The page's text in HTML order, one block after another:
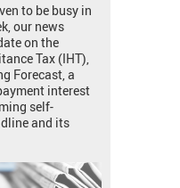
to be busy in
our news
on the
Tax (IHT),
Forecast, a
interest
self-
and its